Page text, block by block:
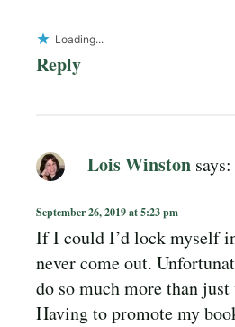
Loading...
Reply
Lois Winston says:
September 26, 2019 at 5:23 pm
If I could I’d lock myself
never come out.
do so much more than
Having to promote my